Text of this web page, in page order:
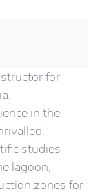
for
in the
studies
lagoon,
zones for